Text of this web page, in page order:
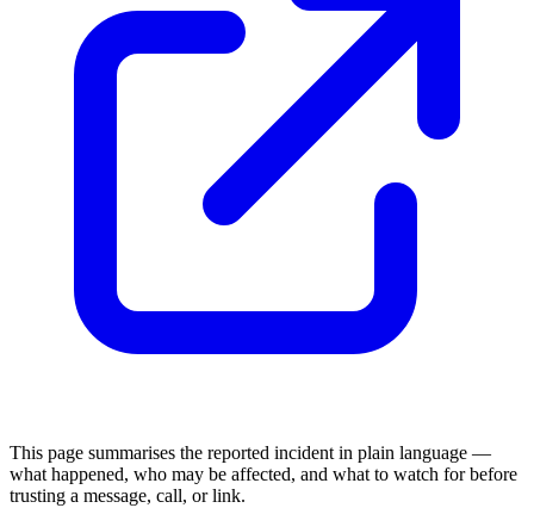
This page summarises the reported incident in plain language —
what happened, who may be affected, and what to watch for before
trusting a message, call, or link.